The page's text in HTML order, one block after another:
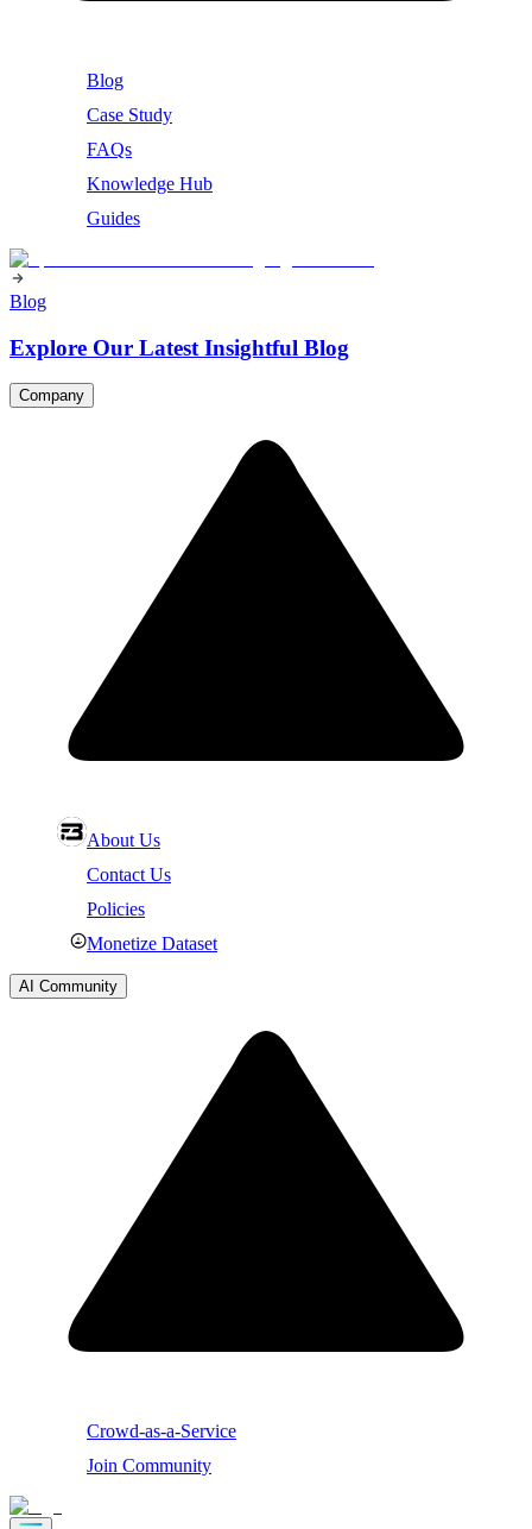
Blog
Case Study
FAQs
Knowledge Hub
Guides
Blog
Explore Our Latest Insightful Blog
Company
About Us
Contact Us
Policies
Monetize Dataset
AI Community
Crowd-as-a-Service
Join Community